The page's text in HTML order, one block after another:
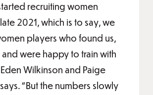
recruiting women
2021, which is to say, we
players who found us,
were happy to train with
Wilkinson and Paige
“But the numbers slowly